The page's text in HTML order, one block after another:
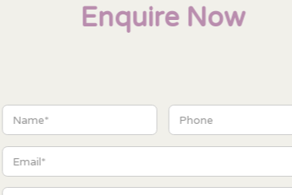
Enquire Now